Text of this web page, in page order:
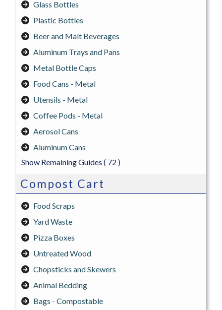
Glass Bottles
Plastic Bottles
Beer and Malt Beverages
Aluminum Trays and Pans
Metal Bottle Caps
Food Cans - Metal
Utensils - Metal
Coffee Pods - Metal
Aerosol Cans
Aluminum Cans
Show Remaining Guides ( 72 )
Compost Cart
Food Scraps
Yard Waste
Pizza Boxes
Untreated Wood
Chopsticks and Skewers
Animal Bedding
Bags - Compostable